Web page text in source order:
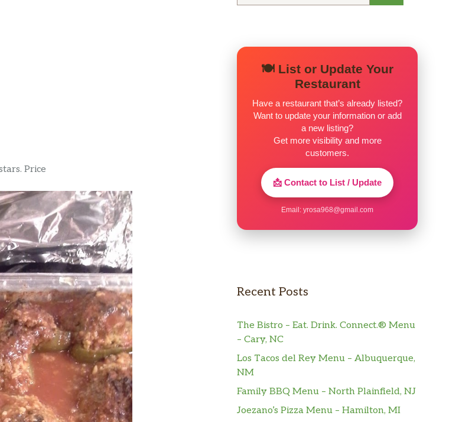
Price
🍽️ List or Update Your
Restaurant
Have a restaurant that’s already listed?
Want to update your information or add
a new listing?
Get more visibility and more
customers.
📩 Contact to List / Update
Email: yrosa968@gmail.com
Recent Posts
The Bistro – Eat. Drink. Connect.® Menu
– Cary, NC
Los Tacos del Rey Menu – Albuquerque,
NM
Family BBQ Menu – North Plainfield, NJ
Joezano’s Pizza Menu – Hamilton, MI